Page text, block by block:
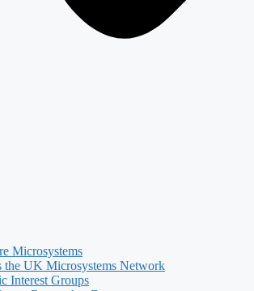
Microsystems
the UK Microsystems Network
Interest Groups